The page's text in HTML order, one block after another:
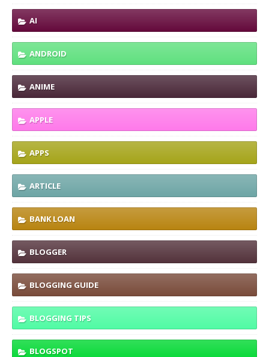
AI
ANDROID
ANIME
APPLE
APPS
ARTICLE
BANK LOAN
BLOGGER
BLOGGING GUIDE
BLOGGING TIPS
BLOGSPOT